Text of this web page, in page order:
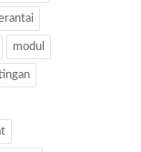
modul